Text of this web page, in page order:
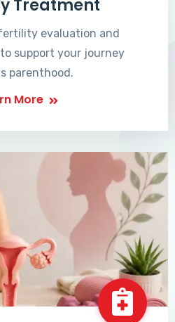
Treatment
evaluation and
support your journey
parenthood.
More